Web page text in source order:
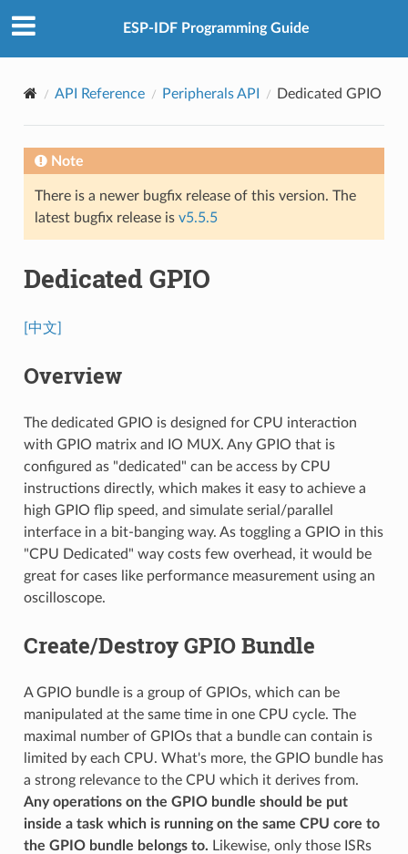
ESP-IDF Programming Guide
API Reference Peripherals API Dedicated GPIO
Note
There is a newer bugfix release of this version. The
latest bugfix release is v5.5.5
Dedicated GPIO
[中文]
Overview
The dedicated GPIO is designed for CPU interaction
with GPIO matrix and IO MUX. Any GPIO that is
configured as "dedicated" can be access by CPU
instructions directly, which makes it easy to achieve a
high GPIO flip speed, and simulate serial/parallel
interface in a bit-banging way. As toggling a GPIO in this
"CPU Dedicated" way costs few overhead, it would be
great for cases like performance measurement using an
oscilloscope.
Create/Destroy GPIO Bundle
A GPIO bundle is a group of GPIOs, which can be
manipulated at the same time in one CPU cycle. The
maximal number of GPIOs that a bundle can contain is
limited by each CPU. What's more, the GPIO bundle has
a strong relevance to the CPU which it derives from.
Any operations on the GPIO bundle should be put
inside a task which is running on the same CPU core to
the GPIO bundle belongs to. Likewise, only those ISRs